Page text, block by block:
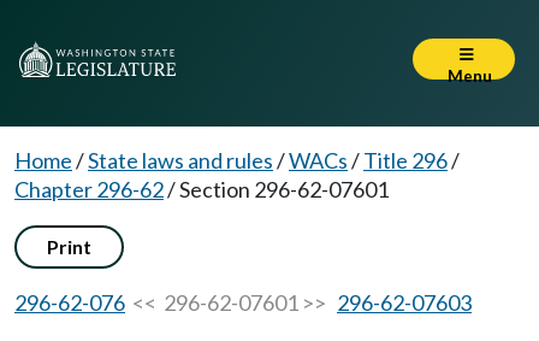
Menu
Home/State laws and rules/WACs/Title 296/
Chapter 296-62/Section 296-62-07601
Print
296-62-076 << 296-62-07601 >> 296-62-07603